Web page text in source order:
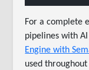
For a complete
pipelines with
Engine with
used